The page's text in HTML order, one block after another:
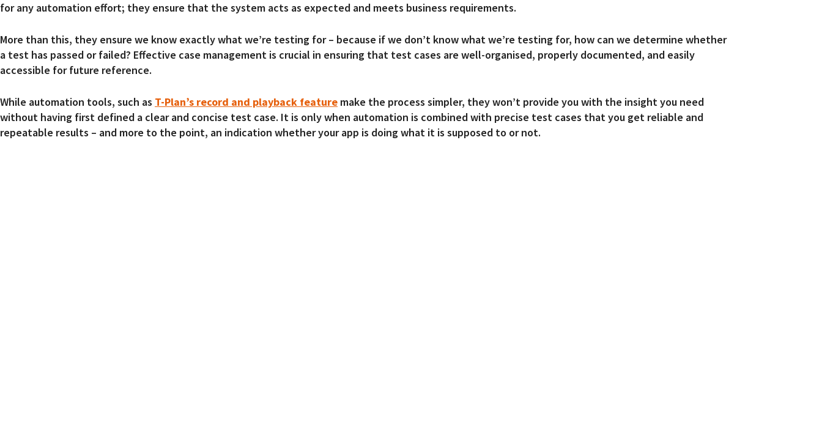
for any automation effort; they ensure that the system acts as expected and meets business requirements.
More than this, they ensure we know exactly what we’re testing for – because if we don’t know what we’re testing for, how can we determine whether
a test has passed or failed? Effective case management is crucial in ensuring that test cases are well-organised, properly documented, and easily
accessible for future reference.
While automation tools, such as T-Plan’s record and playback feature make the process simpler, they won’t provide you with the insight you need
without having first defined a clear and concise test case. It is only when automation is combined with precise test cases that you get reliable and
repeatable results – and more to the point, an indication whether your app is doing what it is supposed to or not.